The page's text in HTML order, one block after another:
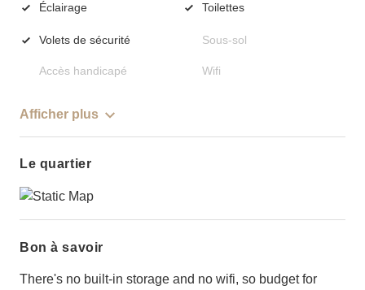
Éclairage Toilettes
Volets de sécurité Sous-sol
Accès handicapé Wifi
Afficher plus
Le quartier
Bon à savoir
There's no built-in storage and no wifi, so budget for